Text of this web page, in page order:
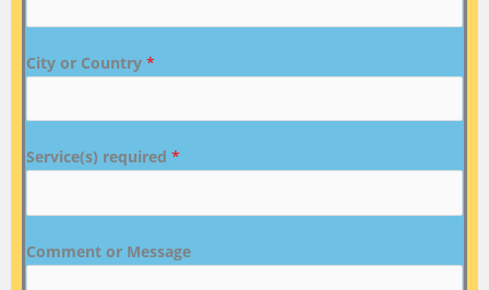
City or Country *
Service(s) required *
Comment or Message